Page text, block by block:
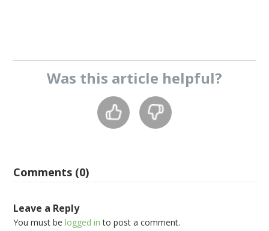
Was this article helpful?
Comments (0)
Leave a Reply
You must belogged in to post a comment.